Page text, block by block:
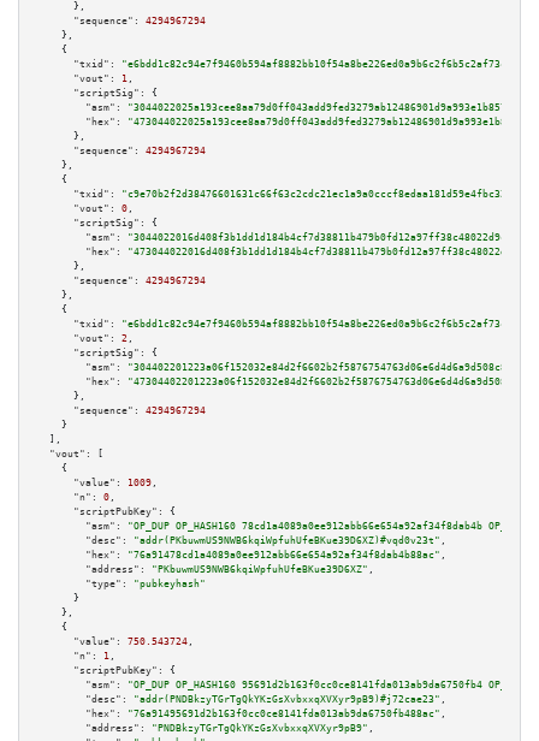
      },
"sequence":
4294967294
    },
    {
"txid":
"e6bdd1c82c94e7f9460b594af8882bb10f54a8be226ed0a9b6c2f6b5c2af73ca"
"vout":
1 ,
"scriptSig":
{
"asm":
"hex":
      },
"sequence":
4294967294
    },
    {
"txid":
"c9e70b2f2d38476601631c66f63c2cdc21ec1a9a0cccf8edaa181d59e4fbc322"
"vout":
0 ,
"scriptSig":
{
"asm":
"hex":
      },
"sequence":
4294967294
    },
    {
"txid":
"e6bdd1c82c94e7f9460b594af8882bb10f54a8be226ed0a9b6c2f6b5c2af73ca"
"vout":
2 ,
"scriptSig":
{
"asm":
"hex":
      },
"sequence":
4294967294
    }
  ],
"vout":
[
    {
"value":
1009 ,
"n":
0 ,
"scriptPubKey":
{
"asm":
"OP_DUP OP_HASH160 78cd1a4089a0ee912abb66e654a92af34f8dab4b
"desc":
"addr(PKbuwmUS9NWB6kqiWpfuhUfeBKue39D6XZ)#vqd0v23t" ,
"hex":
"76a91478cd1a4089a0ee912abb66e654a92af34f8dab4b88ac" ,
"address":
"PKbuwmUS9NWB6kqiWpfuhUfeBKue39D6XZ" ,
"type":
"pubkeyhash"
      }
    },
    {
"value":
750.543724 ,
"n":
1 ,
"scriptPubKey":
{
"asm":
"OP_DUP OP_HASH160 95691d2b163f0cc0ce8141fda013ab9da6750fb4
"desc":
"addr(PNDBkzyTGrTgQkYKzGsXvbxxqXVXyr9pB9)#j72cae23" ,
"hex":
"76a91495691d2b163f0cc0ce8141fda013ab9da6750fb488ac" ,
"address":
"PNDBkzyTGrTgQkYKzGsXvbxxqXVXyr9pB9" ,